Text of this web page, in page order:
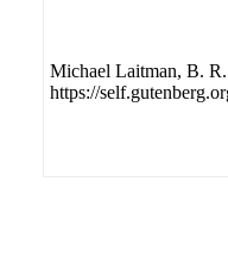
Michael Laitman, B.
https://